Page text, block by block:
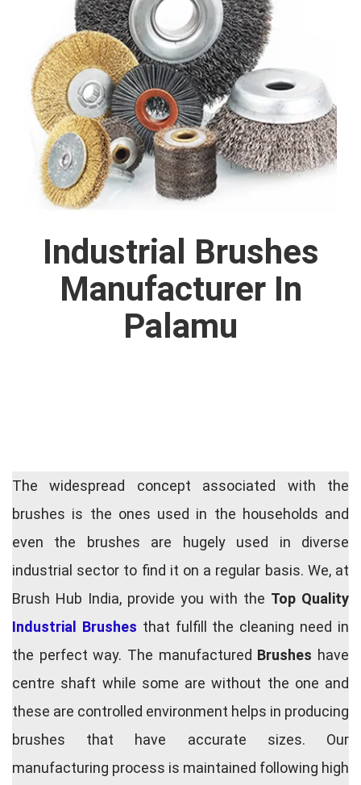
Industrial Brushes
Manufacturer In
Palamu
The widespread concept associated with the
brushes is the ones used in the households and
even the brushes are hugely used in diverse
industrial sector to find it on a regular basis. We, at
Brush Hub India, provide you with the Top Quality
Industrial Brushes that fulfill the cleaning need in
the perfect way. The manufactured Brushes have
centre shaft while some are without the one and
these are controlled environment helps in producing
brushes that have accurate sizes. Our
manufacturing process is maintained following high